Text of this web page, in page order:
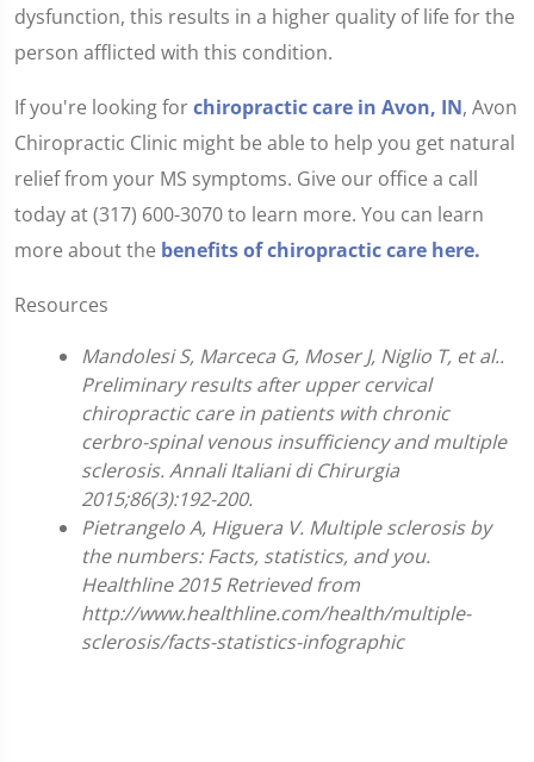
dysfunction, this results in a higher quality of life for the
person afflicted with this condition.
If you're looking forchiropractic care in Avon, IN, Avon
Chiropractic Clinic might be able to help you get natural
relief from your MS symptoms. Give our office a call
today at (317) 600-3070 to learn more. You can learn
more about the benefits of chiropractic care here.
Resources
Mandolesi S, Marceca G, Moser J, Niglio T, et al..
Preliminary results after upper cervical
chiropractic care in patients with chronic
cerbro-spinal venous insufficiency and multiple
sclerosis. Annali Italiani di Chirurgia
2015;86(3):192-200.
Pietrangelo A, Higuera V. Multiple sclerosis by
the numbers: Facts, statistics, and you.
Healthline 2015 Retrieved from
http://www.healthline.com/health/multiple-
sclerosis/facts-statistics-infographic